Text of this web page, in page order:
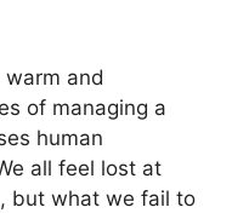
and
of managing a
human
all feel lost at
but what we fail to